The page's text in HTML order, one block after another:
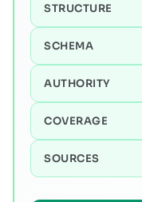
STRUCTURE
SCHEMA
AUTHORITY
COVERAGE
SOURCES